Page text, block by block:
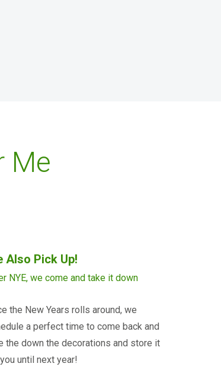
Me
Also Pick Up!
NYE, we come and take it down
the New Years rolls around, we
a perfect time to come back and
the down the decorations and store it
until next year!